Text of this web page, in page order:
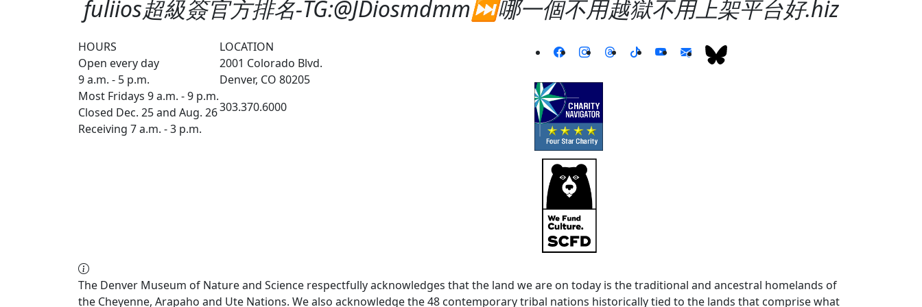
fuliios超級簽官方排名-TG:@JDiosmdmm⏭️哪一個不用越獄不用上架平台好.hiz
HOURS
Open every day
9 a.m. - 5 p.m.
Most Fridays 9 a.m. - 9 p.m.
Closed Dec. 25 and Aug. 26
Receiving 7 a.m. - 3 p.m.
LOCATION
2001 Colorado Blvd.
Denver, CO 80205
303.370.6000
The Denver Museum of Nature and Science respectfully acknowledges that the land we are on today is the traditional and ancestral homelands of
the Cheyenne, Arapaho and Ute Nations. We also acknowledge the 48 contemporary tribal nations historically tied to the lands that comprise what